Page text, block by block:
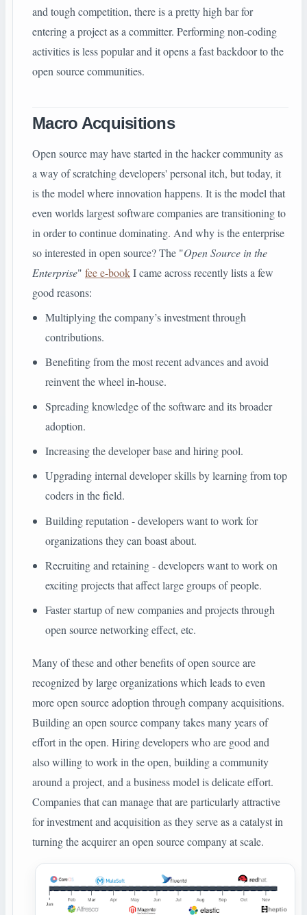
and tough competition, there is a pretty high bar for
entering a project as a committer. Performing non-coding
activities is less popular and it opens a fast backdoor to the
open source communities.
Macro Acquisitions
Open source may have started in the hacker community as
a way of scratching developers' personal itch, but today, it
is the model where innovation happens. It is the model that
even worlds largest software companies are transitioning to
in order to continue dominating. And why is the enterprise
so interested in open source? The "Open Source in the
Enterprise" fee e-bookI came across recently lists a few
good reasons:
Multiplying the company’s investment through
contributions.
Benefiting from the most recent advances and avoid
reinvent the wheel in-house.
Spreading knowledge of the software and its broader
adoption.
Increasing the developer base and hiring pool.
Upgrading internal developer skills by learning from top
coders in the field.
Building reputation - developers want to work for
organizations they can boast about.
Recruiting and retaining - developers want to work on
exciting projects that affect large groups of people.
Faster startup of new companies and projects through
open source networking effect, etc.
Many of these and other benefits of open source are
recognized by large organizations which leads to even
more open source adoption through company acquisitions.
Building an open source company takes many years of
effort in the open. Hiring developers who are good and
also willing to work in the open, building a community
around a project, and a business model is delicate effort.
Companies that can manage that are particularly attractive
for investment and acquisition as they serve as a catalyst in
turning the acquirer an open source company at scale.